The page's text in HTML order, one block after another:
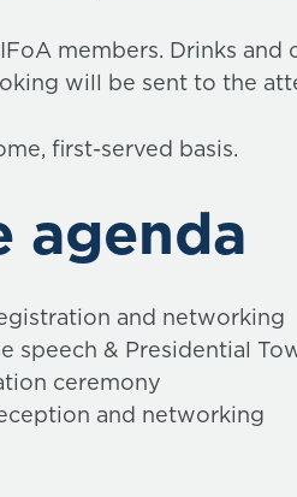
members. Drinks and
will be sent to the
first-served basis.
agenda
and networking
speech & Presidential
ceremony
and networking